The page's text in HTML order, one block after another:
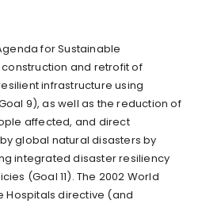
for Sustainable
and retrofit of
infrastructure using
9), as well as the reduction of
affected, and direct
global natural disasters by
integrated disaster resiliency
(Goal 11). The 2002 World
Hospitals directive (and